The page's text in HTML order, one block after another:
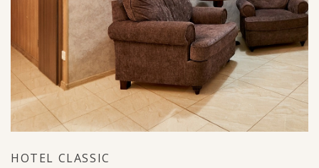
HOTEL CLASSIC